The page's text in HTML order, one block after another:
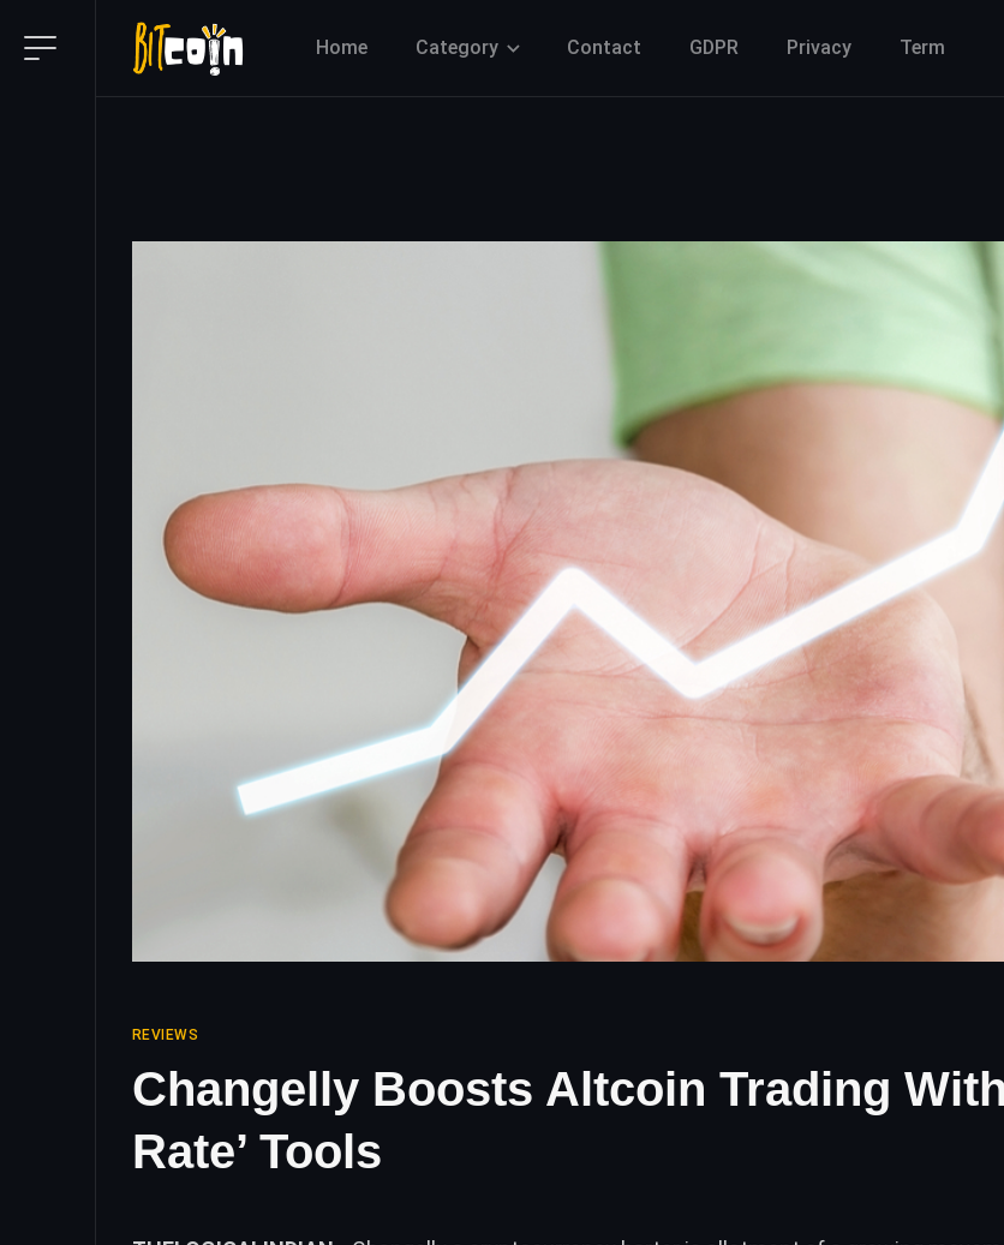
Home Category Contact GDPR Privacy Term
REVIEWS
Changelly Boosts Altcoin Trading
Rate’ Tools